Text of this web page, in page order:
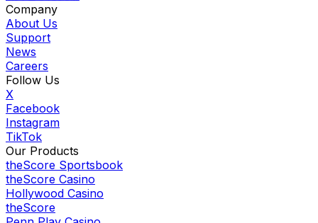
Company
About Us
Support
News
Careers
Follow Us
X
Facebook
Instagram
TikTok
Our Products
theScore Sportsbook
theScore Casino
Hollywood Casino
theScore